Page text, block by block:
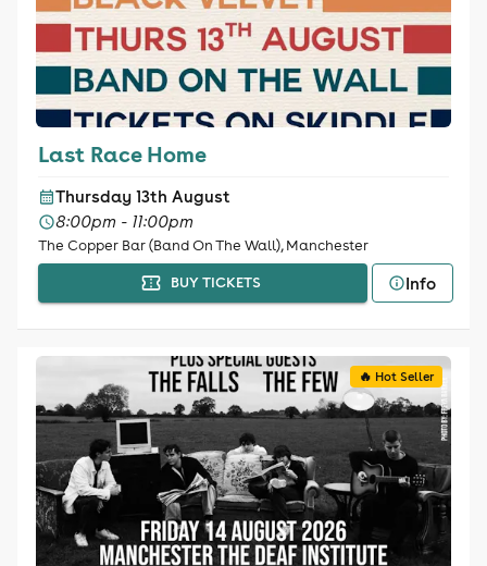
Last Race Home
Thursday 13th August
8:00pm - 11:00pm
The Copper Bar (Band On The Wall), Manchester
BUY TICKETS
Info
🔥 Hot Seller